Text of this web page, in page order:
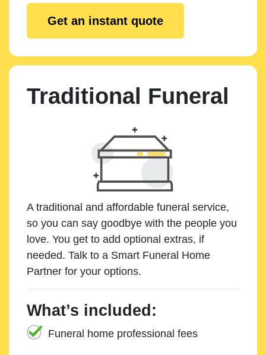
Get an instant quote
Traditional Funeral
A traditional and affordable funeral service,
so you can say goodbye with the people you
love. You get to add optional extras, if
needed. Talk to a Smart Funeral Home
Partner for your options.
What’s included:
Funeral home professional fees